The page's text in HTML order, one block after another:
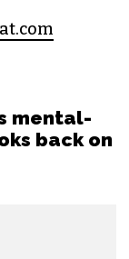
mental-
back on